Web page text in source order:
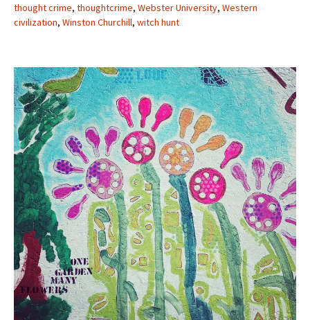
thought crime, thoughtcrime, Webster University, Western
civilization, Winston Churchill, witch hunt